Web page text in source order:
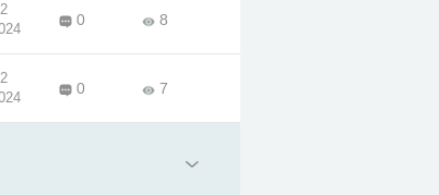
0 8
0 7